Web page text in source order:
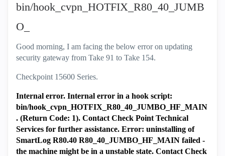
bin/hook_cvpn_HOTFIX_R80_40_JUMB
O_
Good morning, I am facing the below error on updating
security gateway from Take 91 to Take 154.
Checkpoint 15600 Series.
Internal error. Internal error in a hook script:
bin/hook_cvpn_HOTFIX_R80_40_JUMBO_HF_MAIN
. (Return Code: 1). Contact Check Point Technical
Services for further assistance. Error: uninstalling of
SmartLog R80.40 R80_40_JUMBO_HF_MAIN failed -
the machine might be in a unstable state. Contact Check